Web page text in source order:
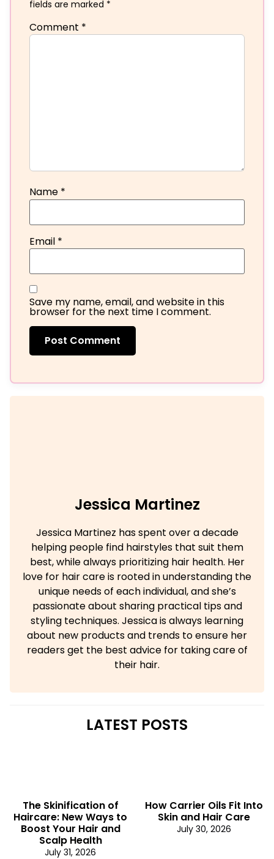
fields are marked *
Comment *
Name *
Email *
Save my name, email, and website in this
browser for the next time I comment.
Jessica Martinez
Jessica Martinez has spent over a decade
helping people find hairstyles that suit them
best, while always prioritizing hair health. Her
love for hair care is rooted in understanding the
unique needs of each individual, and she’s
passionate about sharing practical tips and
styling techniques. Jessica is always learning
about new products and trends to ensure her
readers get the best advice for taking care of
their hair.
LATEST POSTS
The Skinification of
Haircare: New Ways to
Boost Your Hair and
Scalp Health
July 31, 2026
How Carrier Oils Fit Into
Skin and Hair Care
July 30, 2026